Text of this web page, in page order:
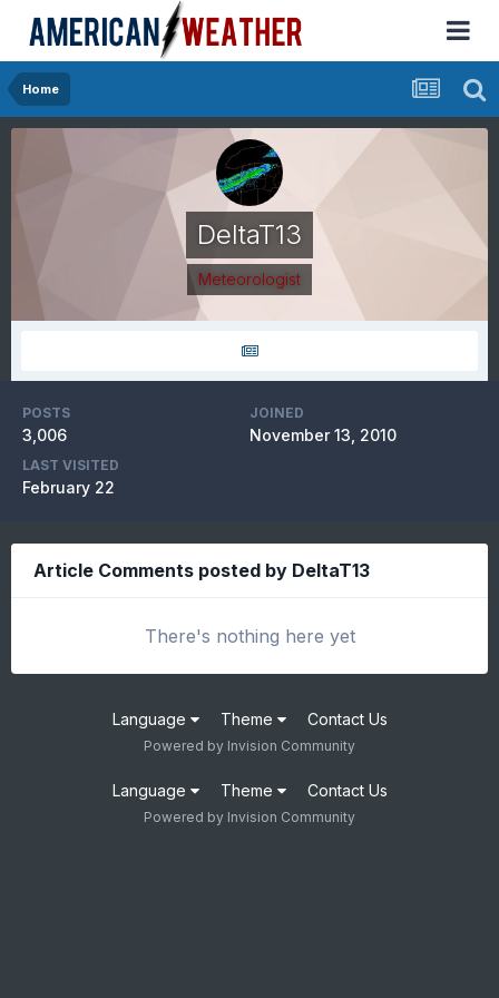
Home
DeltaT13
Meteorologist
POSTS
3,006
JOINED
November 13, 2010
LAST VISITED
February 22
Article Comments posted by DeltaT13
There's nothing here yet
Language Theme Contact Us
Powered by Invision Community
Language Theme Contact Us
Powered by Invision Community